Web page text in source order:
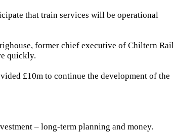
that train services will be operational
former chief executive of Chiltern
quickly.
£10m to continue the development of the
– long-term planning and money.